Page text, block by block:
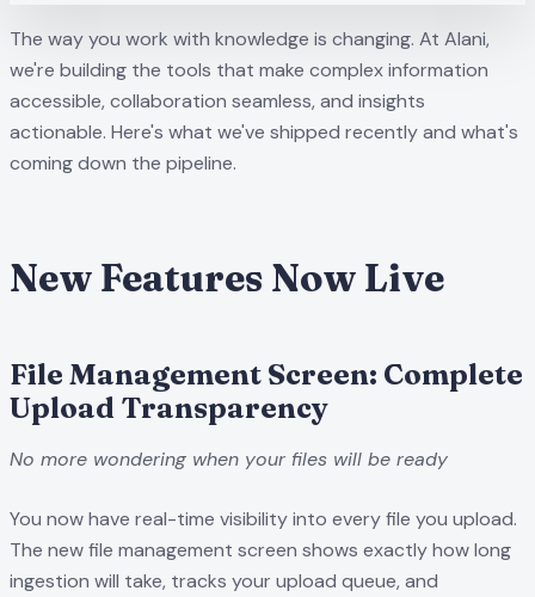
The way you work with knowledge is changing. At Alani,
we're building the tools that make complex information
accessible, collaboration seamless, and insights
actionable. Here's what we've shipped recently and what's
coming down the pipeline.
New Features Now Live
File Management Screen: Complete
Upload Transparency
No more wondering when your files will be ready
You now have real-time visibility into every file you upload.
The new file management screen shows exactly how long
ingestion will take, tracks your upload queue, and